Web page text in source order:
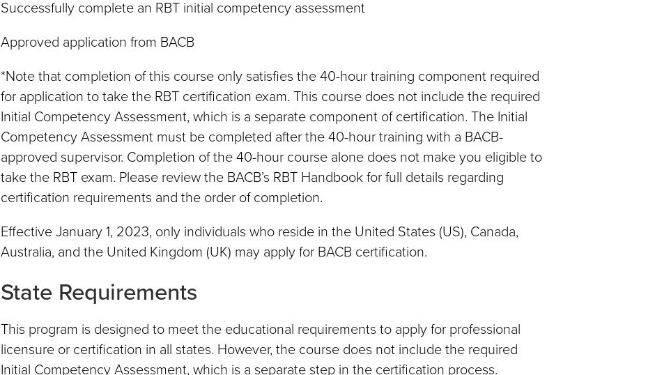
Successfully complete an RBT initial competency assessment
Approved application from BACB
*Note that completion of this course only satisfies the 40-hour training component required
for application to take the RBT certification exam. This course does not include the required
Initial Competency Assessment, which is a separate component of certification. The Initial
Competency Assessment must be completed after the 40-hour training with a BACB-
approved supervisor. Completion of the 40-hour course alone does not make you eligible to
take the RBT exam. Please review the BACB’s RBT Handbook for full details regarding
certification requirements and the order of completion.
Effective January 1, 2023, only individuals who reside in the United States (US), Canada,
Australia, and the United Kingdom (UK) may apply for BACB certification.
State Requirements
This program is designed to meet the educational requirements to apply for professional
licensure or certification in all states. However, the course does not include the required
Initial Competency Assessment, which is a separate step in the certification process.